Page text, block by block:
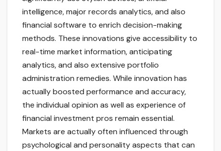
intelligence, major records analytics, and also
financial software to enrich decision-making
methods. These innovations give accessibility to
real-time market information, anticipating
analytics, and also extensive portfolio
administration remedies. While innovation has
actually boosted performance and accuracy,
the individual opinion as well as experience of
financial investment pros remain essential.
Markets are actually often influenced through
psychological and personality aspects that can